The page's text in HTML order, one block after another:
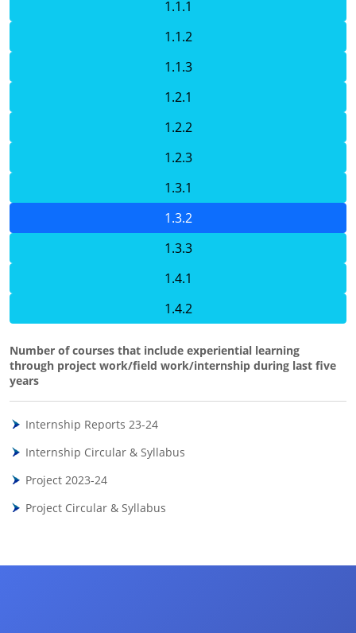
1.1.1
1.1.2
1.1.3
1.2.1
1.2.2
1.2.3
1.3.1
1.3.2
1.3.3
1.4.1
1.4.2
Number of courses that include experiential learning
through project work/field work/internship during last five
years
Internship Reports 23-24
Internship Circular & Syllabus
Project 2023-24
Project Circular & Syllabus